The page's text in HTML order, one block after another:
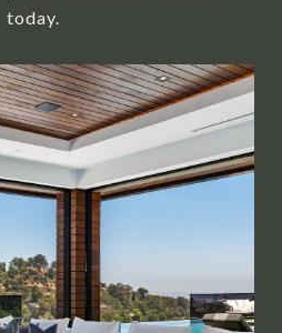
today.